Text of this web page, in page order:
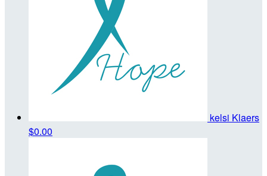
kelsi Klaers
$0.00